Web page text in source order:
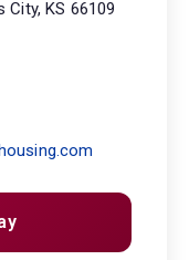
City, KS 66109